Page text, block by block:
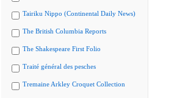
Tairiku Nippo (Continental Daily News)
The British Columbia Reports
The Shakespeare First Folio
Traité général des pesches
Tremaine Arkley Croquet Collection